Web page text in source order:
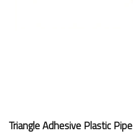
Triangle Adhesive Plastic Pipe